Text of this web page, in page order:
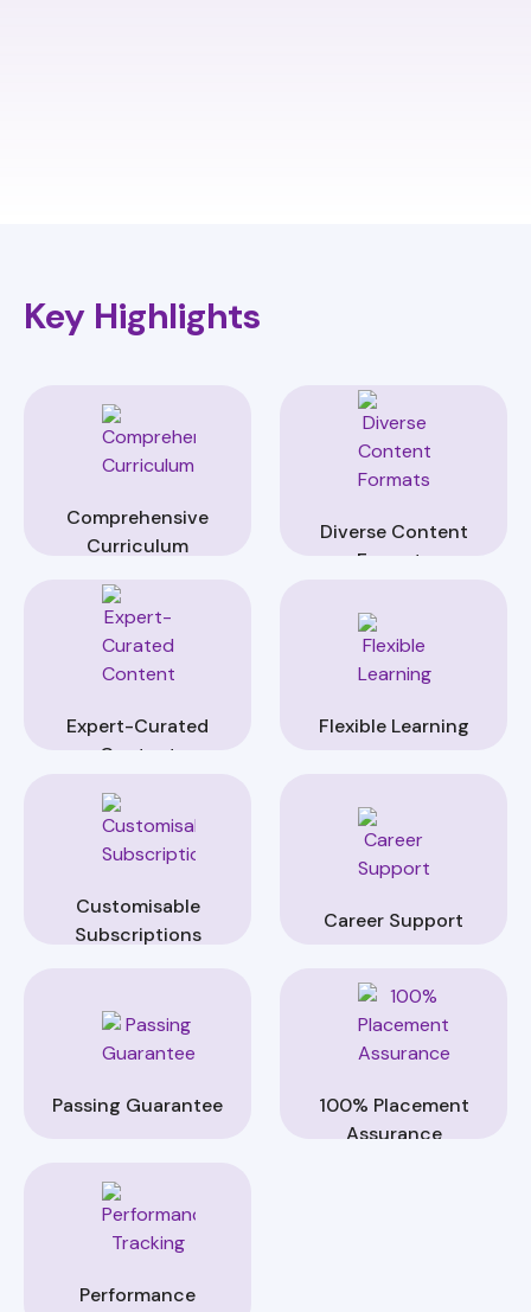
Key Highlights
Comprehensive
Curriculum
Diverse Content
Formats
Expert-Curated
Content
Flexible Learning
Customisable
Subscriptions
Career Support
Passing Guarantee
100% Placement
Assurance
Performance